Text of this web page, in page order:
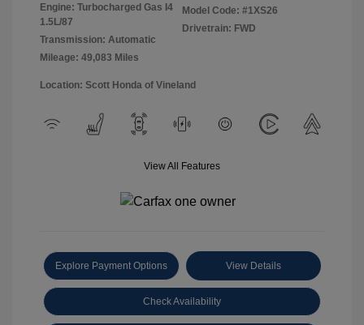
Engine: Turbocharged Gas I4
1.5L/87
Transmission: Automatic
Mileage: 49,083 Miles
Model Code: #1XS26
Drivetrain: FWD
Location: Scott Honda of Vineland
View All Features
Explore Payment Options View Details
Check Availability